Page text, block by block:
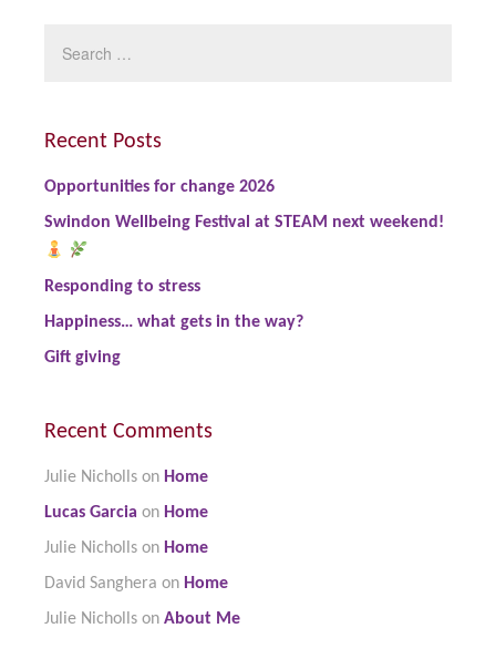
Recent Posts
Opportunities for change 2026
Swindon Wellbeing Festival at STEAM next weekend!
Responding to stress
Happiness… what gets in the way?
Gift giving
Recent Comments
Julie Nicholls on Home
Lucas Garcia on Home
Julie Nicholls on Home
David Sanghera on Home
Julie Nicholls on About Me